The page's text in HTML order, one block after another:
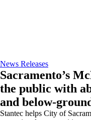
News Releases
Sacramento’s
the public with
and below-
Stantec helps City of